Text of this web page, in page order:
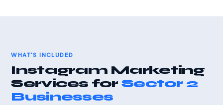
WHAT'S INCLUDED
Instagram Marketing
Services forSector 2
Businesses